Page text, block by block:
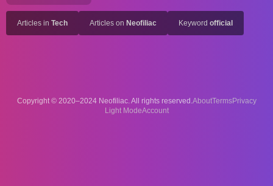
Articles in Tech Articles on Neofiliac Keyword official
Copyright © 2020–2024 Neofiliac. All rights reserved.AboutTermsPrivacy
Account